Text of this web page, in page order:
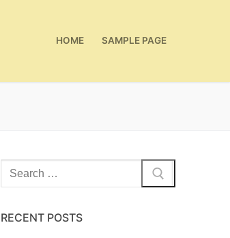
HOME SAMPLE PAGE
Search
for:
RECENT POSTS